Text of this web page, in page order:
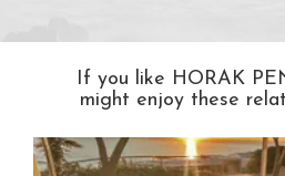
If you like HORAK
might enjoy these